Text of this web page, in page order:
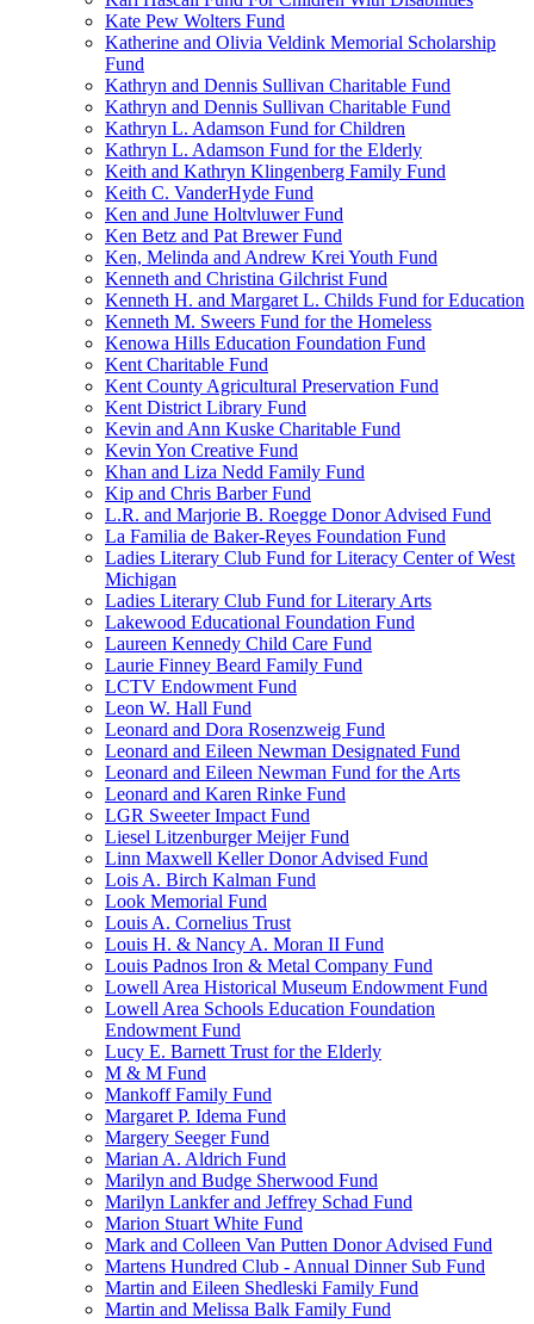
Kate Pew Wolters Fund
Katherine and Olivia Veldink Memorial Scholarship
Fund
Kathryn and Dennis Sullivan Charitable Fund
Kathryn and Dennis Sullivan Charitable Fund
Kathryn L. Adamson Fund for Children
Kathryn L. Adamson Fund for the Elderly
Keith and Kathryn Klingenberg Family Fund
Keith C. VanderHyde Fund
Ken and June Holtvluwer Fund
Ken Betz and Pat Brewer Fund
Ken, Melinda and Andrew Krei Youth Fund
Kenneth and Christina Gilchrist Fund
Kenneth H. and Margaret L. Childs Fund for Education
Kenneth M. Sweers Fund for the Homeless
Kenowa Hills Education Foundation Fund
Kent Charitable Fund
Kent County Agricultural Preservation Fund
Kent District Library Fund
Kevin and Ann Kuske Charitable Fund
Kevin Yon Creative Fund
Khan and Liza Nedd Family Fund
Kip and Chris Barber Fund
L.R. and Marjorie B. Roegge Donor Advised Fund
La Familia de Baker-Reyes Foundation Fund
Ladies Literary Club Fund for Literacy Center of West
Michigan
Ladies Literary Club Fund for Literary Arts
Lakewood Educational Foundation Fund
Laureen Kennedy Child Care Fund
Laurie Finney Beard Family Fund
LCTV Endowment Fund
Leon W. Hall Fund
Leonard and Dora Rosenzweig Fund
Leonard and Eileen Newman Designated Fund
Leonard and Eileen Newman Fund for the Arts
Leonard and Karen Rinke Fund
LGR Sweeter Impact Fund
Liesel Litzenburger Meijer Fund
Linn Maxwell Keller Donor Advised Fund
Lois A. Birch Kalman Fund
Look Memorial Fund
Louis A. Cornelius Trust
Louis H. & Nancy A. Moran II Fund
Louis Padnos Iron & Metal Company Fund
Lowell Area Historical Museum Endowment Fund
Lowell Area Schools Education Foundation
Endowment Fund
Lucy E. Barnett Trust for the Elderly
M & M Fund
Mankoff Family Fund
Margaret P. Idema Fund
Margery Seeger Fund
Marian A. Aldrich Fund
Marilyn and Budge Sherwood Fund
Marilyn Lankfer and Jeffrey Schad Fund
Marion Stuart White Fund
Mark and Colleen Van Putten Donor Advised Fund
Martens Hundred Club - Annual Dinner Sub Fund
Martin and Eileen Shedleski Family Fund
Martin and Melissa Balk Family Fund